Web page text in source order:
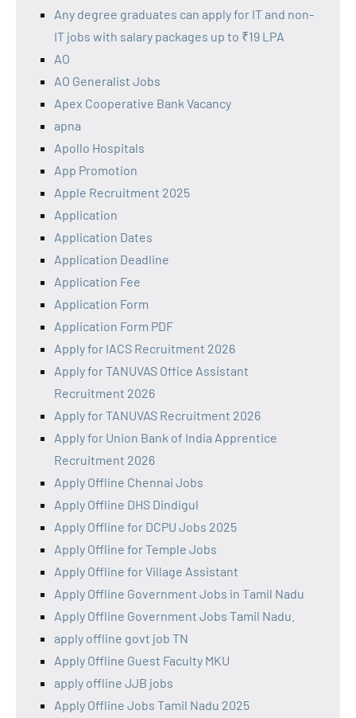
Any degree graduates can apply for IT and non-
IT jobs with salary packages up to ₹19 LPA
AO
AO Generalist Jobs
Apex Cooperative Bank Vacancy
apna
Apollo Hospitals
App Promotion
Apple Recruitment 2025
Application
Application Dates
Application Deadline
Application Fee
Application Form
Application Form PDF
Apply for IACS Recruitment 2026
Apply for TANUVAS Office Assistant
Recruitment 2026
Apply for TANUVAS Recruitment 2026
Apply for Union Bank of India Apprentice
Recruitment 2026
Apply Offline Chennai Jobs
Apply Offline DHS Dindigul
Apply Offline for DCPU Jobs 2025
Apply Offline for Temple Jobs
Apply Offline for Village Assistant
Apply Offline Government Jobs in Tamil Nadu
Apply Offline Government Jobs Tamil Nadu.
apply offline govt job TN
Apply Offline Guest Faculty MKU
apply offline JJB jobs
Apply Offline Jobs Tamil Nadu 2025